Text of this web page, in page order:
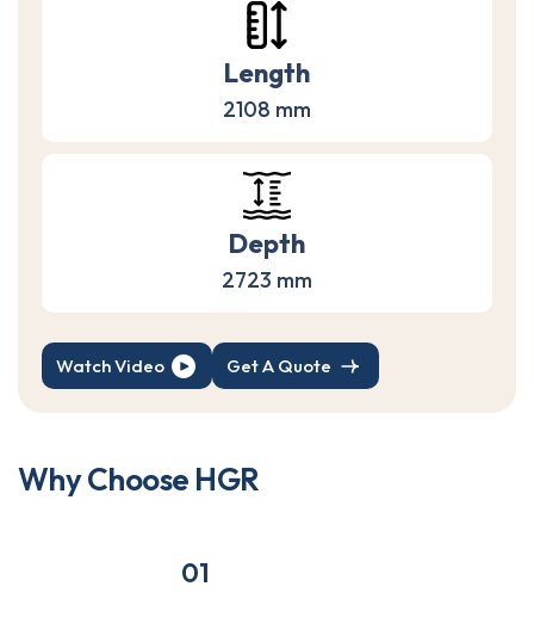
Length
2108 mm
Depth
2723 mm
Watch Video Get A Quote
WhyChoose HGR
01